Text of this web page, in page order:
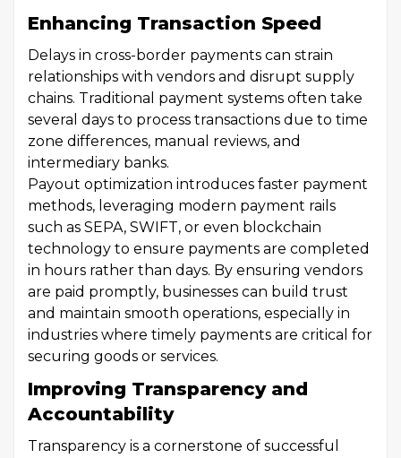
Enhancing Transaction Speed
Delays in cross-border payments can strain
relationships with vendors and disrupt supply
chains. Traditional payment systems often take
several days to process transactions due to time
zone differences, manual reviews, and
intermediary banks.
Payout optimization introduces faster payment
methods, leveraging modern payment rails
such as SEPA, SWIFT, or even blockchain
technology to ensure payments are completed
in hours rather than days. By ensuring vendors
are paid promptly, businesses can build trust
and maintain smooth operations, especially in
industries where timely payments are critical for
securing goods or services.
Improving Transparency and
Accountability
Transparency is a cornerstone of successful